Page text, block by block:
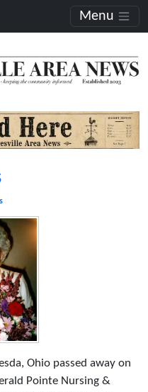
Menu
Ohio passed away on
Pointe Nursing &